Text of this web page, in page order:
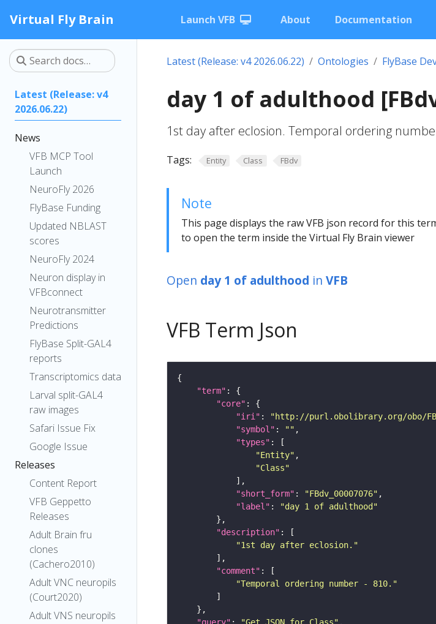
Virtual Fly Brain Launch VFB About Documentation
Latest (Release: v4
2026.06.22)
News
VFB MCP Tool
Launch
NeuroFly 2026
FlyBase Funding
Updated NBLAST
scores
NeuroFly 2024
Neuron display in
VFBconnect
Neurotransmitter
Predictions
FlyBase Split-GAL4
reports
Transcriptomics data
Larval split-GAL4
raw images
Safari Issue Fix
Google Issue
Releases
Content Report
VFB Geppetto
Releases
Adult Brain fru
clones
(Cachero2010)
Adult VNC neuropils
(Court2020)
Adult VNS neuropils
Latest (Release: v4 2026.06.22) Ontologies FlyBase
day 1 of adulthood
1st day after eclosion. Temporal ordering
Tags: Entity Class FBdv
Note
This page displays the raw VFB json record for this
to open the term inside the Virtual Fly Brain viewer
Open day 1 of adulthood in VFB
VFB Term Json
"term"
"core"
"iri" : "http://purl.obolibrary.org/obo/
"symbol" : ""
"types"
"Entity"
"Class"
"short_form" : "FBdv_00007076"
"label" :
"day 1 of adulthood"
"description"
"1st day after eclosion."
"comment"
"Temporal ordering number - 810."
"query" : "Get JSON for Class"